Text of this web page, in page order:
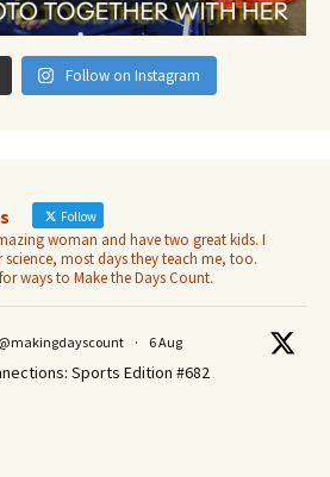
Follow on Instagram
Follow
woman and have two great kids. I
science, most days they teach me, too.
ways to Make the Days Count.
@makingdayscount · 6 Aug
Sports Edition #682